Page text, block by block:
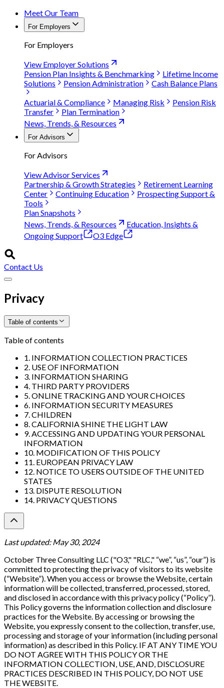
Meet Our Team
For Employers
For Employers
View Employer Solutions
Pension Plan Insights & Benchmarking
Lifetime Income
Solutions
Pension Administration
Cash Balance Plans
Actuarial & Compliance
Managing Risk
Pension Risk
Transfer
Plan Termination
News, Trends, & Resources
For Advisors
For Advisors
View Advisor Services
Partnership & Growth Strategies
Retirement Learning
Center
Continuing Education
Prospecting Support &
Tools
Plan Snapshots
News, Trends, & Resources
Education, Insights &
Ongoing Support
O3 Edge
Contact Us
Privacy
Table of contents
Table of contents
1. INFORMATION COLLECTION PRACTICES
2. USE OF INFORMATION
3. INFORMATION SHARING
4. THIRD PARTY PROVIDERS
5. ONLINE TRACKING AND YOUR CHOICES
6. INFORMATION SECURITY MEASURES
7. CHILDREN
8. CALIFORNIA SHINE THE LIGHT LAW
9. ACCESSING AND UPDATING YOUR PERSONAL
INFORMATION
10. MODIFICATION OF THIS POLICY
11. EUROPEAN PRIVACY LAW
12. NOTICE TO USERS OUTSIDE OF THE UNITED
STATES
13. DISPUTE RESOLUTION
14. PRIVACY QUESTIONS
Last updated: May 30, 2024
October Three Consulting LLC ("O3," "RLC," “we”, “us”, “our”) is
committed to protecting the privacy of visitors to its website
(“Website”). When you access or browse the Website, certain
information will be collected, transferred, processed, stored,
and disclosed in accordance with this privacy policy (“Policy”).
This Policy governs the information collection and disclosure
practices for the Website. By accessing or browsing the
Website, you expressly consent to the collection, transfer, use,
processing and storage of your information (including personal
information) as described in this Policy. IF AT ANY TIME YOU
DO NOT AGREE WITH THIS POLICY OR THE
INFORMATION COLLECTION, USE, AND, DISCLOSURE
PRACTICES DESCRIBED IN THIS POLICY, DO NOT USE
THE WEBSITE.